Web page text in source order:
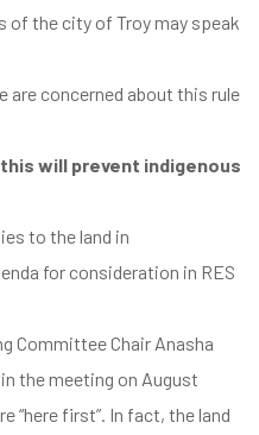
of the city of Troy may speak
are concerned about this rule
will prevent indigenous
to the land in
for consideration in RES
Committee Chair Anasha
the meeting on August
“here first”. In fact, the land